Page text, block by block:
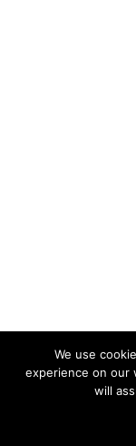
We use
experience on our
will